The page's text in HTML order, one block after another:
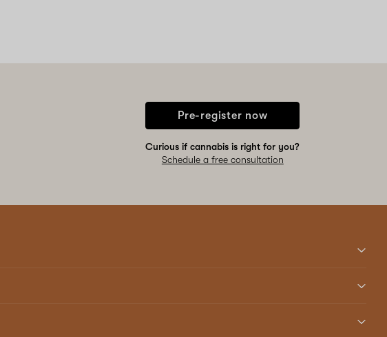
Pre-register now
Curious if cannabis is right for you?
Schedule a free consultation